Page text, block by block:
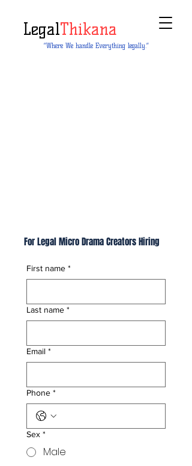
LegalThikana
“Where We handle Everything legally.”
For Legal Micro Drama Creators Hiring
First name *
Last name *
Email *
Phone *
Sex *
Male